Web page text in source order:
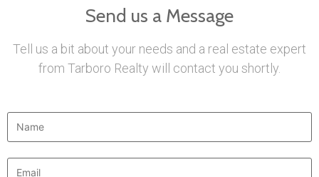
Send us a Message
Tell us a bit about your needs and a real estate expert
from Tarboro Realty will contact you shortly.
Name *
Email *